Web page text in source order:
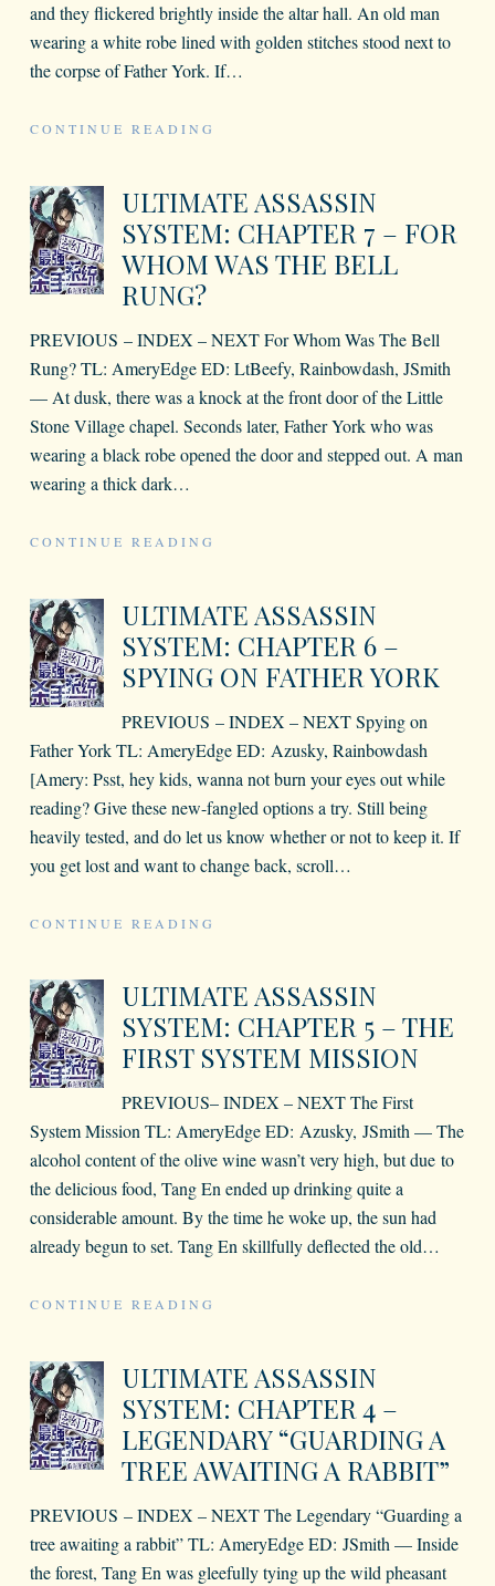
and they flickered brightly inside the altar hall. An old man
wearing a white robe lined with golden stitches stood next to
the corpse of Father York. If…
CONTINUE READING
ULTIMATE ASSASSIN
SYSTEM: CHAPTER 7 – FOR
WHOM WAS THE BELL
RUNG?
PREVIOUS – INDEX – NEXT For Whom Was The Bell
Rung? TL: AmeryEdge ED: LtBeefy, Rainbowdash, JSmith
— At dusk, there was a knock at the front door of the Little
Stone Village chapel. Seconds later, Father York who was
wearing a black robe opened the door and stepped out. A man
wearing a thick dark…
CONTINUE READING
ULTIMATE ASSASSIN
SYSTEM: CHAPTER 6 –
SPYING ON FATHER YORK
PREVIOUS – INDEX – NEXT Spying on
Father York TL: AmeryEdge ED: Azusky, Rainbowdash
[Amery: Psst, hey kids, wanna not burn your eyes out while
reading? Give these new-fangled options a try. Still being
heavily tested, and do let us know whether or not to keep it. If
you get lost and want to change back, scroll…
CONTINUE READING
ULTIMATE ASSASSIN
SYSTEM: CHAPTER 5 – THE
FIRST SYSTEM MISSION
PREVIOUS– INDEX – NEXT The First
System Mission TL: AmeryEdge ED: Azusky, JSmith — The
alcohol content of the olive wine wasn’t very high, but due to
the delicious food, Tang En ended up drinking quite a
considerable amount. By the time he woke up, the sun had
already begun to set. Tang En skillfully deflected the old…
CONTINUE READING
ULTIMATE ASSASSIN
SYSTEM: CHAPTER 4 –
LEGENDARY “GUARDING A
TREE AWAITING A RABBIT”
PREVIOUS – INDEX – NEXT The Legendary “Guarding a
tree awaiting a rabbit” TL: AmeryEdge ED: JSmith — Inside
the forest, Tang En was gleefully tying up the wild pheasant